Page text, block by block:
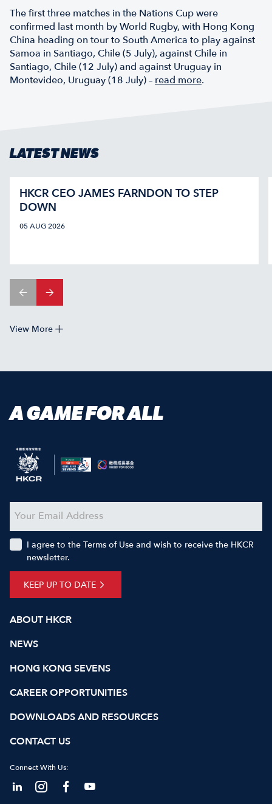
The first three matches in the Nations Cup were
confirmed last month by World Rugby, with Hong Kong
China heading on tour to South America to play against
Samoa in Santiago, Chile (5 July), against Chile in
Santiago, Chile (12 July) and against Uruguay in
Montevideo, Uruguay (18 July) – read more.
LATEST NEWS
HKCR CEO JAMES FARNDON TO STEP
DOWN
05 AUG 2026
View More
A GAME FOR ALL
ABOUT HKCR
NEWS
HONG KONG SEVENS
CAREER OPPORTUNITIES
DOWNLOADS AND RESOURCES
CONTACT US
Connect With Us:
KEEP UP TO DATE
I agree to the Terms of Use and wish to receive the HKCR
newsletter.